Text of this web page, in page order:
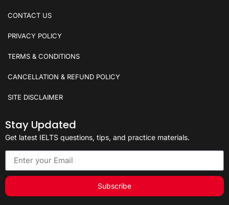
CONTACT US
PRIVACY POLICY
TERMS & CONDITIONS
CANCELLATION & REFUND POLICY
SITE DISCLAIMER
Stay Updated
Get latest IELTS questions, tips, and practice materials.
Subscribe